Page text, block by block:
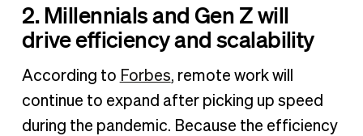
2. Millennials and Gen Z will
drive efficiency and scalability
According to Forbes, remote work will
continue to expand after picking up speed
during the pandemic. Because the efficiency